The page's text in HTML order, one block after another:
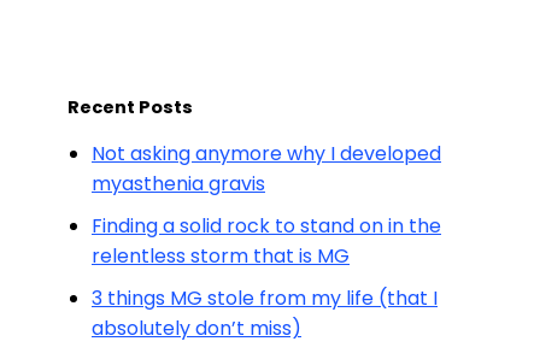
Recent Posts
Not asking anymore why I developed
myasthenia gravis
Finding a solid rock to stand on in the
relentless storm that is MG
3 things MG stole from my life (that I
absolutely don’t miss)